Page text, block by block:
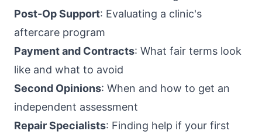
Post-Op Support: Evaluating a clinic's
aftercare program
Payment and Contracts: What fair terms look
like and what to avoid
Second Opinions: When and how to get an
independent assessment
Repair Specialists: Finding help if your first